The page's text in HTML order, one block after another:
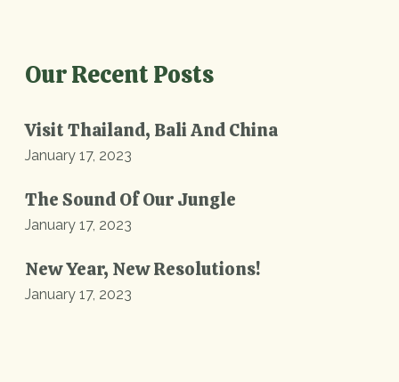
Our Recent Posts
Visit Thailand, Bali And China
January 17, 2023
The Sound Of Our Jungle
January 17, 2023
New Year, New Resolutions!
January 17, 2023